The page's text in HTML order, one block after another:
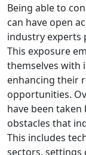
Being able to
can have open
industry experts
This exposure
themselves with
enhancing their
opportunities.
have been
obstacles that
This includes
sectors, settings